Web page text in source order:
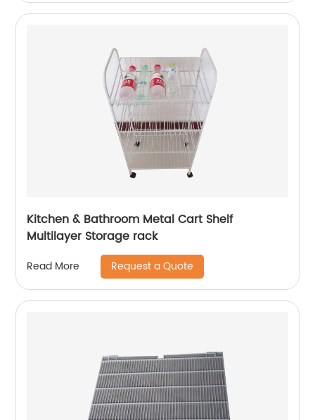
Kitchen & Bathroom Metal Cart Shelf
Multilayer Storage rack
Read More Request a Quote